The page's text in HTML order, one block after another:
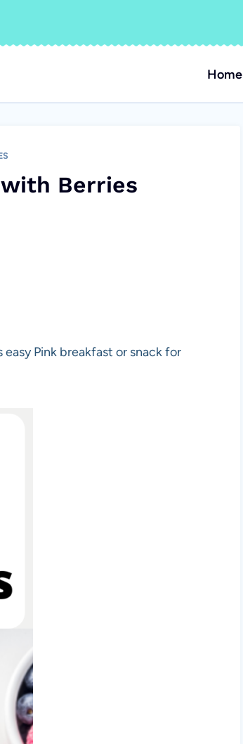
Home
Berries
Pink breakfast or snack for